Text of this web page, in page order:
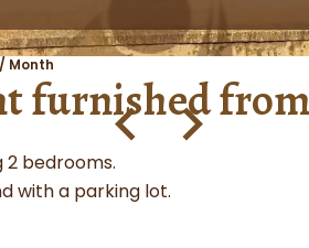
Month
furnished
2 bedrooms.
with a parking lot.